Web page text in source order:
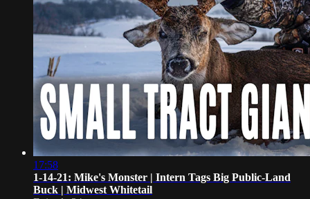
17:58
1-14-21: Mike's Monster | Intern Tags Big Public-Land
Buck | Midwest Whitetail